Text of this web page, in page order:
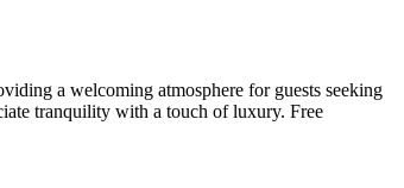
a welcoming atmosphere for guests seeking
tranquility with a touch of luxury. Free